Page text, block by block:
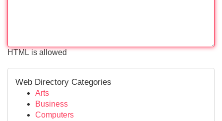
HTML is allowed
Web Directory Categories
Arts
Business
Computers